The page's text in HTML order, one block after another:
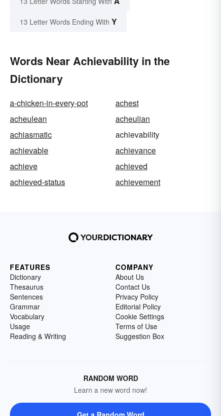
13 Letter Words Ending With Y
Words Near Achievability in the
Dictionary
a-chicken-in-every-pot
achest
acheulean
acheulian
achiasmatic
achievability
achievable
achievance
achieve
achieved
achieved-status
achievement
FEATURES
Dictionary
Thesaurus
Sentences
Grammar
Vocabulary
Usage
Reading & Writing
COMPANY
About Us
Contact Us
Privacy Policy
Editorial Policy
Cookie Settings
Terms of Use
Suggestion Box
RANDOM WORD
Learn a new word now!